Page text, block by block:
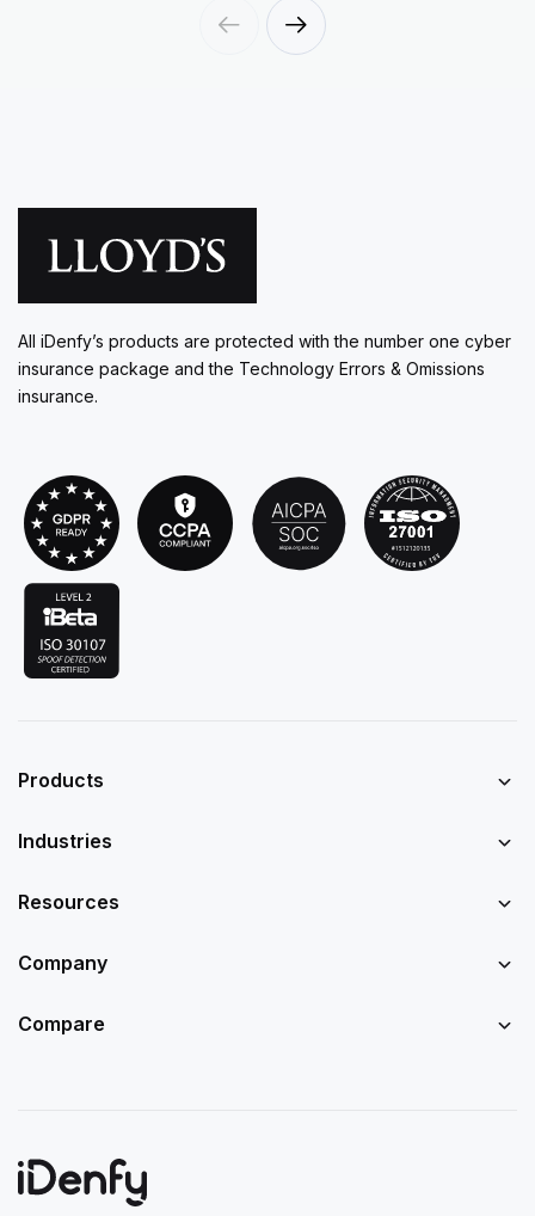
All iDenfy’s products are protected with the number one cyber
insurance package and the Technology Errors & Omissions
insurance.
Products
Industries
Resources
Company
Compare